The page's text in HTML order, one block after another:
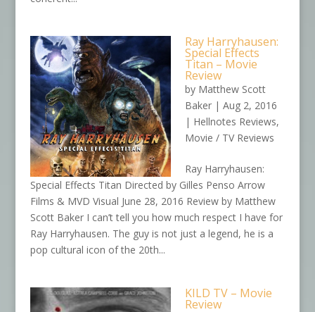
Ray Harryhausen:
Special Effects
Titan – Movie
Review
by Matthew Scott
Baker| Aug 2, 2016
| Hellnotes Reviews,
Movie / TV Reviews
Ray Harryhausen:
Special Effects Titan Directed by Gilles Penso Arrow
Films & MVD Visual June 28, 2016 Review by Matthew
Scott Baker I can’t tell you how much respect I have for
Ray Harryhausen. The guy is not just a legend, he is a
pop cultural icon of the 20th...
KILD TV – Movie
Review